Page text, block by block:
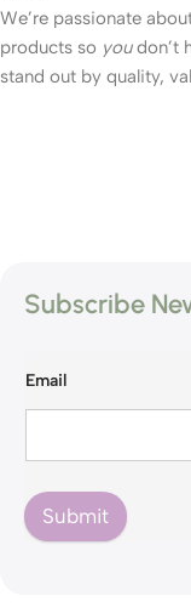
We’re passionate
products so youdon’t
stand out by quality,
Subscribe
Email
Submit